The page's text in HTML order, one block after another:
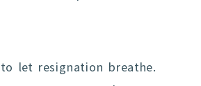
let resignation breathe.